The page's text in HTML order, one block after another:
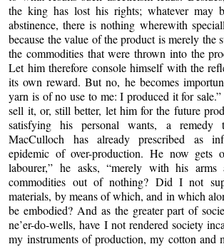
the king has lost his rights; whatever may
abstinence, there is nothing wherewith
because the value of the product is merely the
the commodities that were thrown into the
Let him therefore console himself with the
its own reward. But no, he becomes
yarn is of no use to me: I produced it for sale.”
sell it, or, still better, let him forthe future
satisfying his personal wants, a remedy
MacCulloch has already prescribed as
epidemic of over-production. He now gets
labourer,” he asks, “merely with his arms
commodities out of nothing? Did I not
materials, by means of which, and in which
be embodied? And as the greater part of
ne’er-do-wells, have I not rendered society
my instruments of production, my cotton and